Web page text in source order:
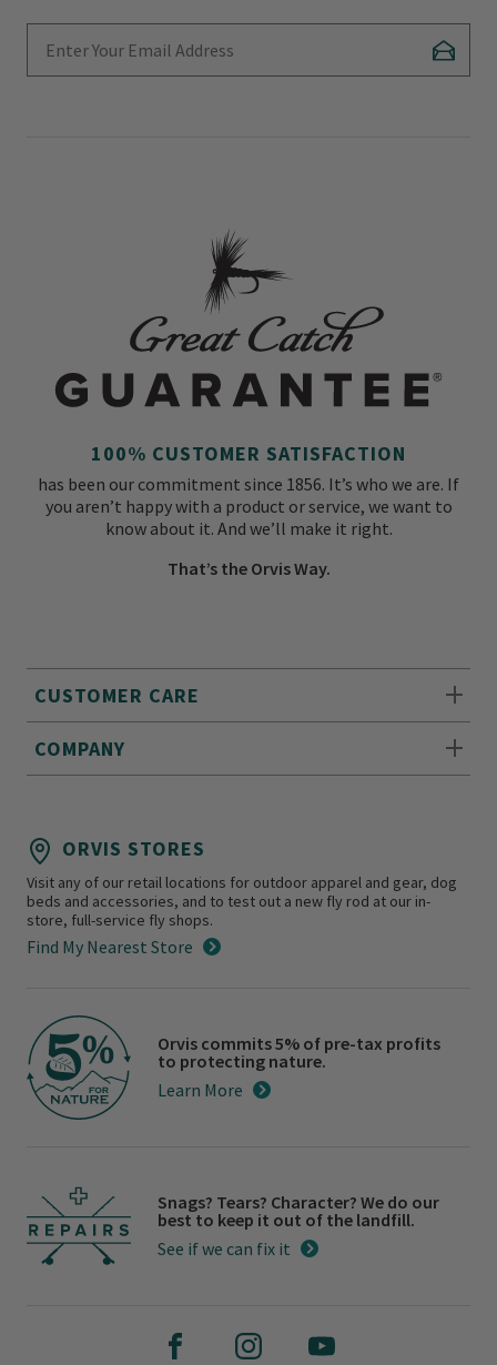
CUSTOMER CARE
COMPANY
100% CUSTOMER SATISFACTION
has been our commitment since 1856. It’s who we are. If
you aren’t happy with a product or service, we want to
know about it. And we’ll make it right.
That’s the Orvis Way.
ORVIS STORES
Visit any of our retail locations for outdoor apparel and gear, dog
beds and accessories, and to test out a new fly rod at our in-
store, full-service fly shops.
Find My Nearest Store
Orvis commits 5% of pre-tax profits
to protecting nature.
Learn More
Snags? Tears? Character? We do our
best to keep it out of the landfill.
See if we can fix it